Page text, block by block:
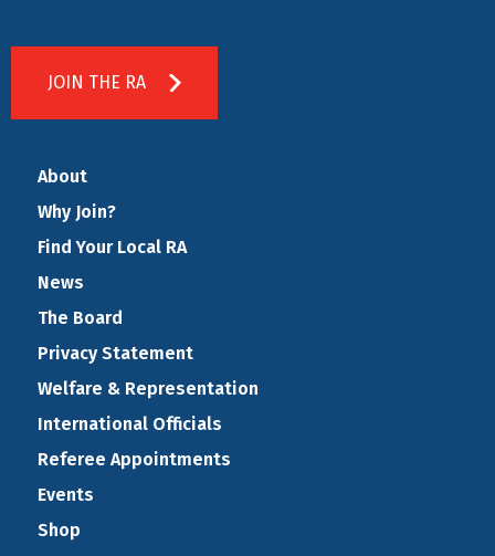
JOIN THE RA
About
Why Join?
Find Your Local RA
News
The Board
Privacy Statement
Welfare & Representation
International Officials
Referee Appointments
Events
Shop